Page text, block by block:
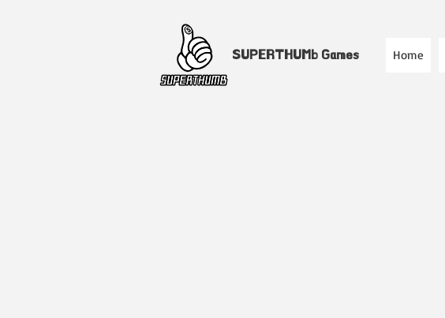
SUPERTHUMb Games Home